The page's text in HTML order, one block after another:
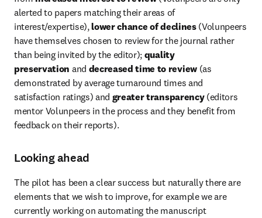
alerted to papers matching their areas of
interest/expertise), lower chance of declines (Volunpeers
have themselves chosen to review for the journal rather
than being invited by the editor); quality
preservation and decreased time to review (as
demonstrated by average turnaround times and
satisfaction ratings) and greater transparency (editors
mentor Volunpeers in the process and they benefit from
feedback on their reports).
Looking ahead
The pilot has been a clear success but naturally there are
elements that we wish to improve, for example we are
currently working on automating the manuscript